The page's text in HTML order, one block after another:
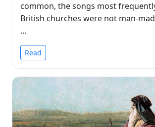
common, the songs most
British churches were not man-
…
Read